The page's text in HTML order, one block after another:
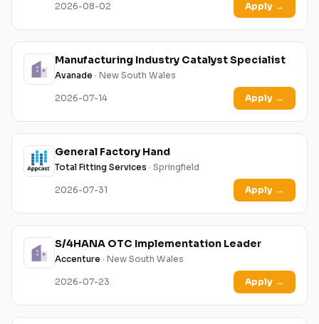
2026-08-02 Apply →
Manufacturing Industry Catalyst Specialist
Avanade · New South Wales
2026-07-14 Apply →
General Factory Hand
Total Fitting Services · Springfield
2026-07-31 Apply →
S/4HANA OTC Implementation Leader
Accenture · New South Wales
2026-07-23 Apply →